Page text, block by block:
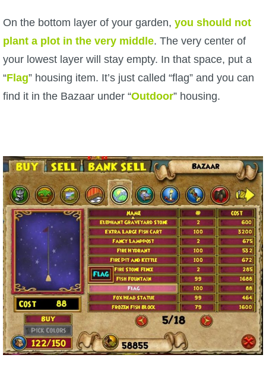
On the bottom layer of your garden, you should not
plant a plot in the very middle. The very center of
your lowest layer will stay empty. In that space, put a
“Flag” housing item. It’s just called “flag” and you can
find it in the Bazaar under “Outdoor” housing.